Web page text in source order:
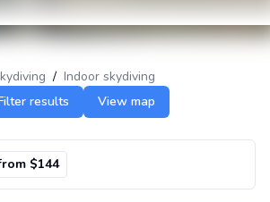
/ Indoor skydiving
results
View map
$144